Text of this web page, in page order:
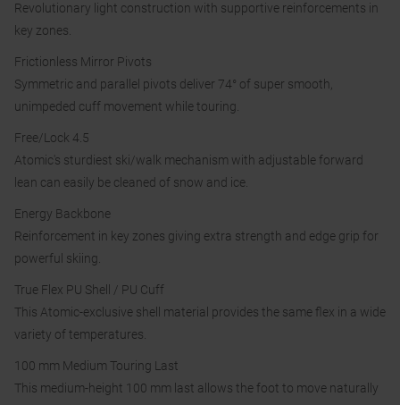
Revolutionary light construction with supportive reinforcements in
key zones.
Frictionless Mirror Pivots
Symmetric and parallel pivots deliver 74° of super smooth,
unimpeded cuff movement while touring.
Free/Lock 4.5
Atomic's sturdiest ski/walk mechanism with adjustable forward
lean can easily be cleaned of snow and ice.
Energy Backbone
Reinforcement in key zones giving extra strength and edge grip for
powerful skiing.
True Flex PU Shell / PU Cuff
This Atomic-exclusive shell material provides the same flex in a wide
variety of temperatures.
100 mm Medium Touring Last
This medium-height 100 mm last allows the foot to move naturally